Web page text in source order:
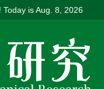
Today isAug. 8, 2026